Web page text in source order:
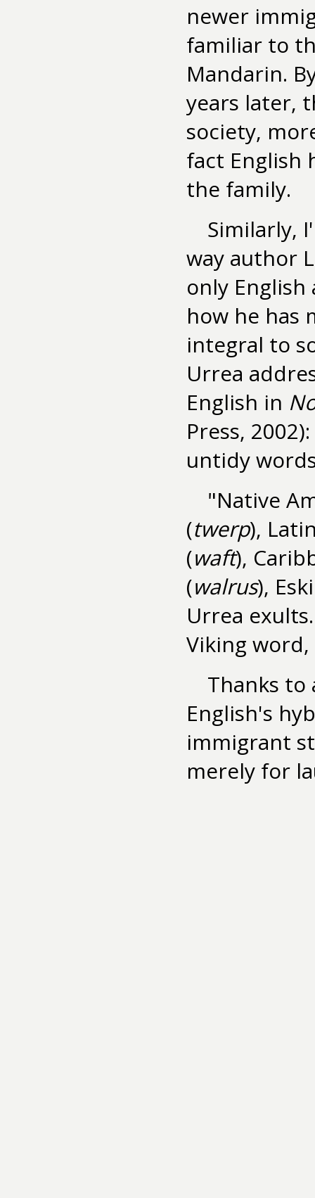
newer
familiar to
Mandarin.
years later,
society,
fact English
the family.
Similarly,
way author
only
how he has
integral to
Urrea
English in
Press,
untidy
"Native
(twerp),
(waft),
(walrus),
Urrea
Viking
Thanks to
English's
immigrant
merely for